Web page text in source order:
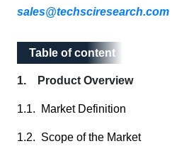
sales@techsciresearch.com
Table of content
Table of content
1. Product Overview
1.1. Market Definition
1.2. Scope of the Market